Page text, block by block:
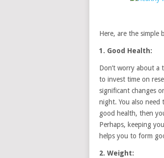
Here, are the simple
1. Good Health:
Don’t worry about a
to invest time on
significant changes
night. You also need
good health, then
Perhaps, keeping
helps you to form
2. Weight: